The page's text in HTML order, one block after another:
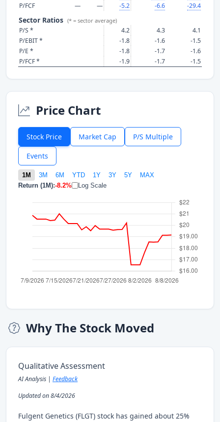
P/FCF
— — -5.2 -6.6 -29.4
Sector Ratios (* = sector average)
P/S * 4.2 4.3
4.1
P/EBIT *
-1.8 -1.6
-1.5
P/E *
-1.8 -1.7
-1.6
P/FCF *
-1.9 -1.7 -1.5
Price Chart
Stock Price Market Cap P/S Multiple
Events
1M 3M 6M YTD 1Y 3Y 5Y
MAX
Return (1M):-8.2% Log Scale
Why The Stock Moved
Qualitative Assessment
AI Analysis | Feedback
Updated on 8/4/2026
Fulgent Genetics (FLGT) stock has gained about 25%